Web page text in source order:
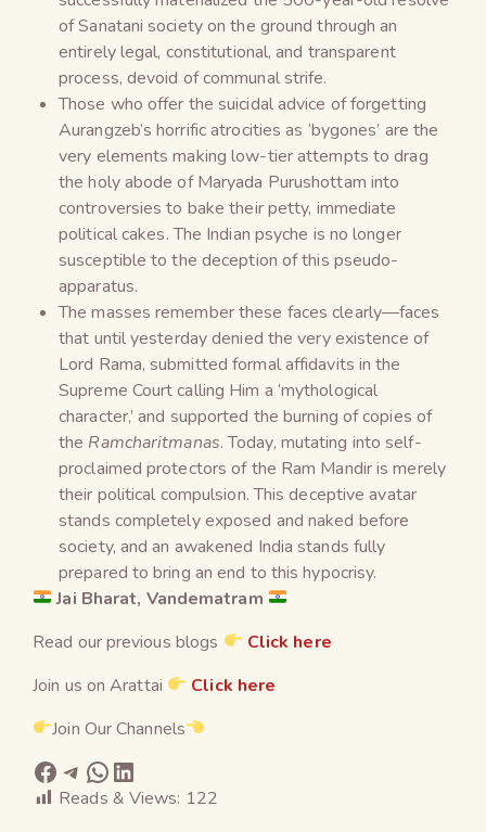
of Sanatani society on the ground through an
entirely legal, constitutional, and transparent
process, devoid of communal strife.
Those who offer the suicidal advice of forgetting
Aurangzeb’s horrific atrocities as ‘bygones’ are the
very elements making low-tier attempts to drag
the holy abode of Maryada Purushottam into
controversies to bake their petty, immediate
political cakes. The Indian psyche is no longer
susceptible to the deception of this pseudo-
apparatus.
The masses remember these faces clearly—faces
that until yesterday denied the very existence of
Lord Rama, submitted formal affidavits in the
Supreme Court calling Him a ‘mythological
character,’ and supported the burning of copies of
the Ramcharitmanas. Today, mutating into self-
proclaimed protectors of the Ram Mandir is merely
their political compulsion. This deceptive avatar
stands completely exposed and naked before
society, and an awakened India stands fully
prepared to bring an end to this hypocrisy.
Jai Bharat, Vandematram
Read our previous blogs
Click here
Join us on Arattai
Click here
Join Our Channels
Reads & Views: 122